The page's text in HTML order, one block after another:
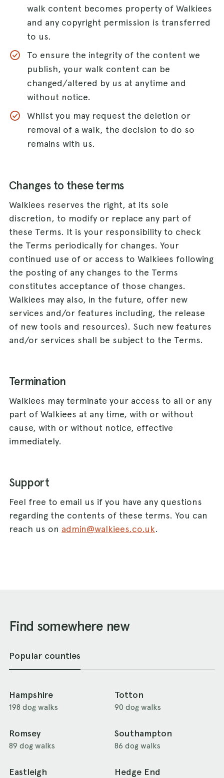
walk content becomes property of Walkiees
and any copyright permission is transferred
to us.
To ensure the integrity of the content we
publish, your walk content can be
changed/altered by us at anytime and
without notice.
Whilst you may request the deletion or
removal of a walk, the decision to do so
remains with us.
Changes to these terms
Walkiees reserves the right, at its sole
discretion, to modify or replace any part of
these Terms. It is your responsibility to check
the Terms periodically for changes. Your
continued use of or access to Walkiees following
the posting of any changes to the Terms
constitutes acceptance of those changes.
Walkiees may also, in the future, offer new
services and/or features including, the release
of new tools and resources). Such new features
and/or services shall be subject to the Terms.
Termination
Walkiees may terminate your access to all or any
part of Walkiees at any time, with or without
cause, with or without notice, effective
immediately.
Support
Feel free to email us if you have any questions
regarding the contents of these terms. You can
reach us on admin@walkiees.co.uk.
Find somewhere new
Popular counties
Hampshire
198 dog walks
Totton
90 dog walks
Romsey
89 dog walks
Southampton
86 dog walks
Eastleigh Hedge End